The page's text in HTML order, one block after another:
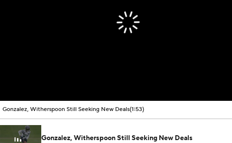
Gonzalez, Witherspoon Still Seeking New Deals(1:53)
Gonzalez, Witherspoon Still Seeking New Deals